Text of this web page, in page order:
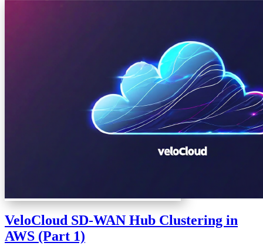
VeloCloud SD-WAN Hub Clustering in
AWS (Part 1)